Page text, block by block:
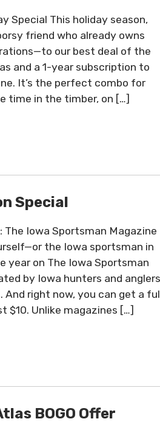
Special This holiday season,
friend who already owns
our best deal of the
and a 1-year subscription to
It’s the perfect combo for
time in the timber, on […]
Special
The Iowa Sportsman Magazine
the Iowa sportsman in
on The Iowa Sportsman
by Iowa hunters and
And right now, you can get a
$10. Unlike magazines […]
BOGO Offer